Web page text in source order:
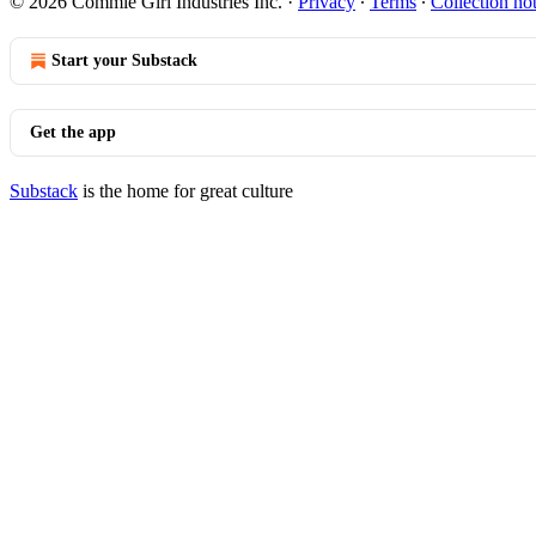
Start your Substack
Get the app
Substack is the home for great culture